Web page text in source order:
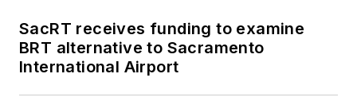
SacRT receives funding to examine
BRT alternative to Sacramento
International Airport